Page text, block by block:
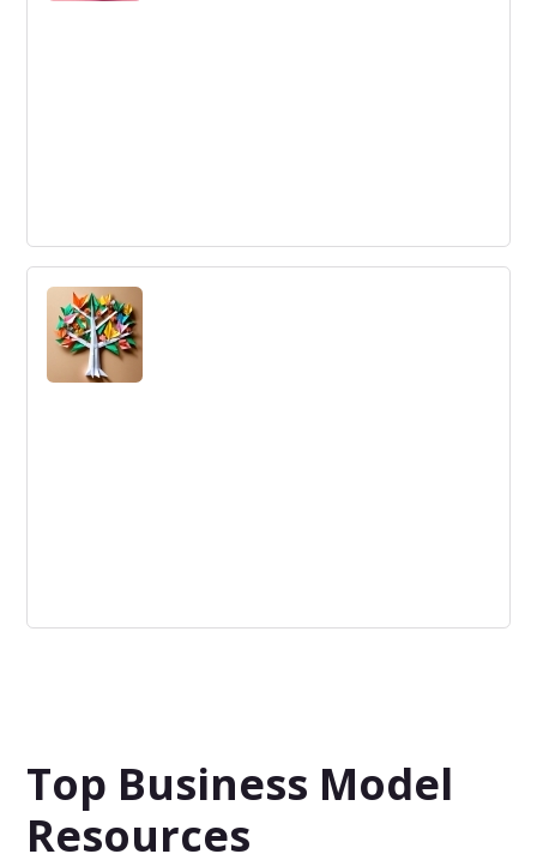
Divergent Innovation
A type of innovation that involves generating a wide
range of potential solutions to a problem, often by
considering unconventional or unlikely approaches.
Top Business Model
Resources